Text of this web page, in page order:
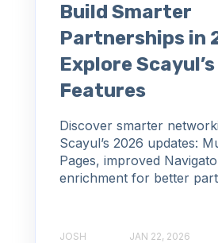
Build Smarter
Partnerships in
Explore
Features
Discover smarter
Scayul’s 2026 updates:
Pages, improved
enrichment for better
JOSH JAN 22, 2026